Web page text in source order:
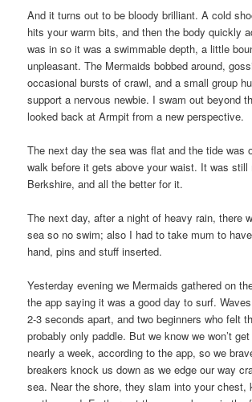
And it turns out to be bloody brilliant. A cold
hits your warm bits, and then the body quickly
was in so it was a swimmable depth, a little
unpleasant. The Mermaids bobbed around,
occasional bursts of crawl, and a small group
support a nervous newbie. I swam out beyond
looked back at Armpit from a new perspective.
The next day the sea was flat and the tide was
walk before it gets above your waist. It was still
Berkshire, and all the better for it.
The next day, after a night of heavy rain, there
sea so no swim; also I had to take mum to
hand, pins and stuff inserted.
Yesterday evening we Mermaids gathered on
the app saying it was a good day to surf.
2-3 seconds apart, and two beginners who felt
probably only paddle. But we know we won’t
nearly a week, according to the app, so we
breakers knock us down as we edge our way
sea. Near the shore, they slam into your chest,